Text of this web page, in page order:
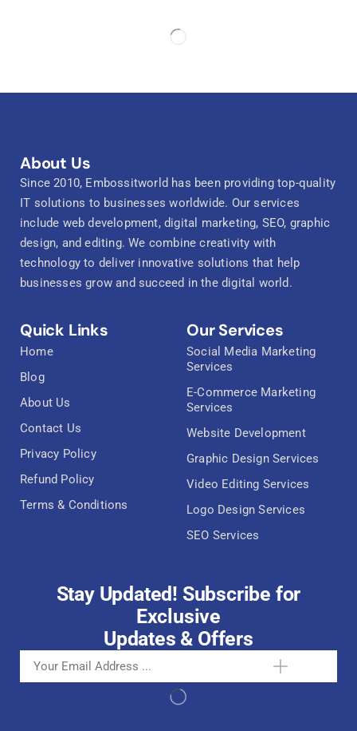
About Us
Since 2010, Embossitworld has been providing top-quality
IT solutions to businesses worldwide. Our services
include web development, digital marketing, SEO, graphic
design, and editing. We combine creativity with
technology to deliver innovative solutions that help
businesses grow and succeed in the digital world.
Quick Links
Home
Blog
About Us
Contact Us
Privacy Policy
Refund Policy
Terms & Conditions
Our Services
Social Media Marketing
Services
E-Commerce Marketing
Services
Website Development
Graphic Design Services
Video Editing Services
Logo Design Services
SEO Services
Stay Updated! Subscribe for
Exclusive
Updates & Offers